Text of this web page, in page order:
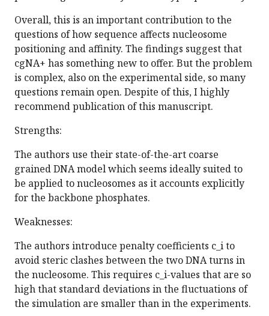
Overall, this is an important contribution to the
questions of how sequence affects nucleosome
positioning and affinity. The findings suggest that
cgNA+ has something new to offer. But the problem
is complex, also on the experimental side, so many
questions remain open. Despite of this, I highly
recommend publication of this manuscript.
Strengths:
The authors use their state-of-the-art coarse
grained DNA model which seems ideally suited to
be applied to nucleosomes as it accounts explicitly
for the backbone phosphates.
Weaknesses:
The authors introduce penalty coefficients c_i to
avoid steric clashes between the two DNA turns in
the nucleosome. This requires c_i-values that are so
high that standard deviations in the fluctuations of
the simulation are smaller than in the experiments.